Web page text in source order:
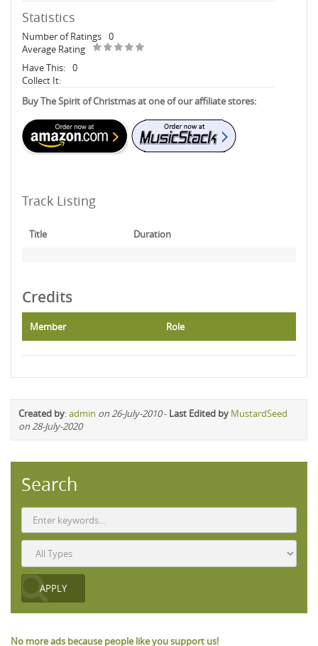
Statistics
Number of Ratings 0
Average Rating
Have This: 0
Collect It:
Buy The Spirit of Christmas at one of our affiliate stores:
Track Listing
Title Duration
Credits
Member Role
Created by:admin on 26-July-2010- Last Edited by MustardSeed
on 28-July-2020
Search
No more ads because people like you support us!